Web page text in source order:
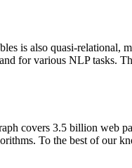
is also quasi-relational,
for various NLP tasks.
covers 3.5 billion web
To the best of our